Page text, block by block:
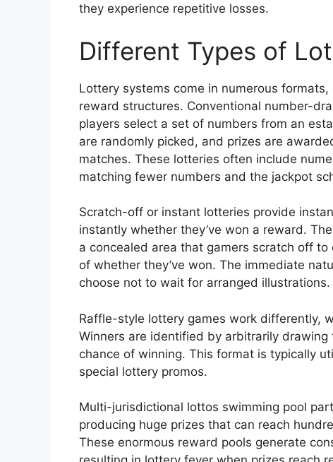
they experience repetitive losses.
Different Types of
Lottery systems come in numerous
reward structures. Conventional number-
players select a set of numbers from an
are randomly picked, and prizes are
matches. These lotteries often include
matching fewer numbers and the jackpot
Scratch-off or instant lotteries provide
instantly whether they’ve won a reward.
a concealed area that gamers scratch off
of whether they’ve won. The immediate
choose not to wait for arranged illustrations.
Raffle-style lottery games work differently,
Winners are identified by arbitrarily
chance of winning. This format is typically
special lottery promos.
Multi-jurisdictional lottos swimming pool
producing huge prizes that can reach
These enormous reward pools generate